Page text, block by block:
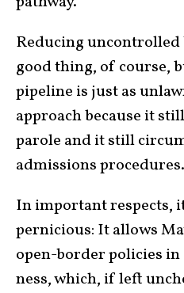
Reducing uncontrolled
good thing, of course,
pipe­line is just as
approach because it
parole and it still
admissions pro­ce­dures.
In important respects,
pernicious: It allows
open-border policies
ness, which, if left